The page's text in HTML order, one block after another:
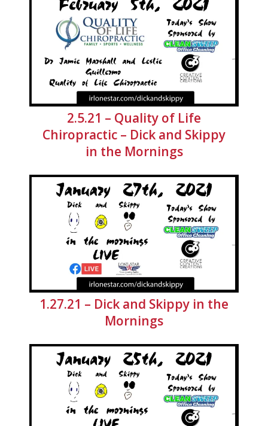
2.5.21 – Quality of Life
Chiropractic – Dick and Skippy
in the Mornings
1.27.21 – Dick and Skippy in the
Mornings